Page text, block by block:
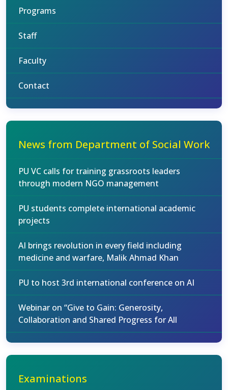
Programs
Staff
Faculty
Contact
News from Department of Social Work
PU VC calls for training grassroots leaders
through modern NGO management
PU students complete international academic
projects
AI brings revolution in every field including
medicine and warfare, Malik Ahmad Khan
PU to host 3rd international conference on AI
Webinar on “Give to Gain: Generosity,
Collaboration and Shared Progress for All
Examinations